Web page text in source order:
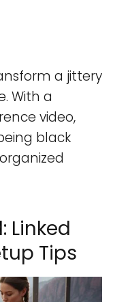
a jittery
With a
video,
black
Linked
Tips